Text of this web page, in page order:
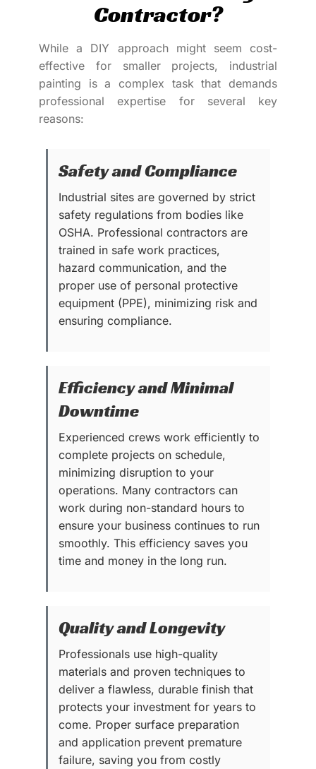
Contractor?
While a DIY approach might seem cost-
effective for smaller projects, industrial
painting is a complex task that demands
professional expertise for several key
reasons:
Safety and Compliance
Industrial sites are governed by strict
safety regulations from bodies like
OSHA. Professional contractors are
trained in safe work practices,
hazard communication, and the
proper use of personal protective
equipment (PPE), minimizing risk and
ensuring compliance.
Efficiency and Minimal
Downtime
Experienced crews work efficiently to
complete projects on schedule,
minimizing disruption to your
operations. Many contractors can
work during non-standard hours to
ensure your business continues to run
smoothly. This efficiency saves you
time and money in the long run.
Quality and Longevity
Professionals use high-quality
materials and proven techniques to
deliver a flawless, durable finish that
protects your investment for years to
come. Proper surface preparation
and application prevent premature
failure, saving you from costly